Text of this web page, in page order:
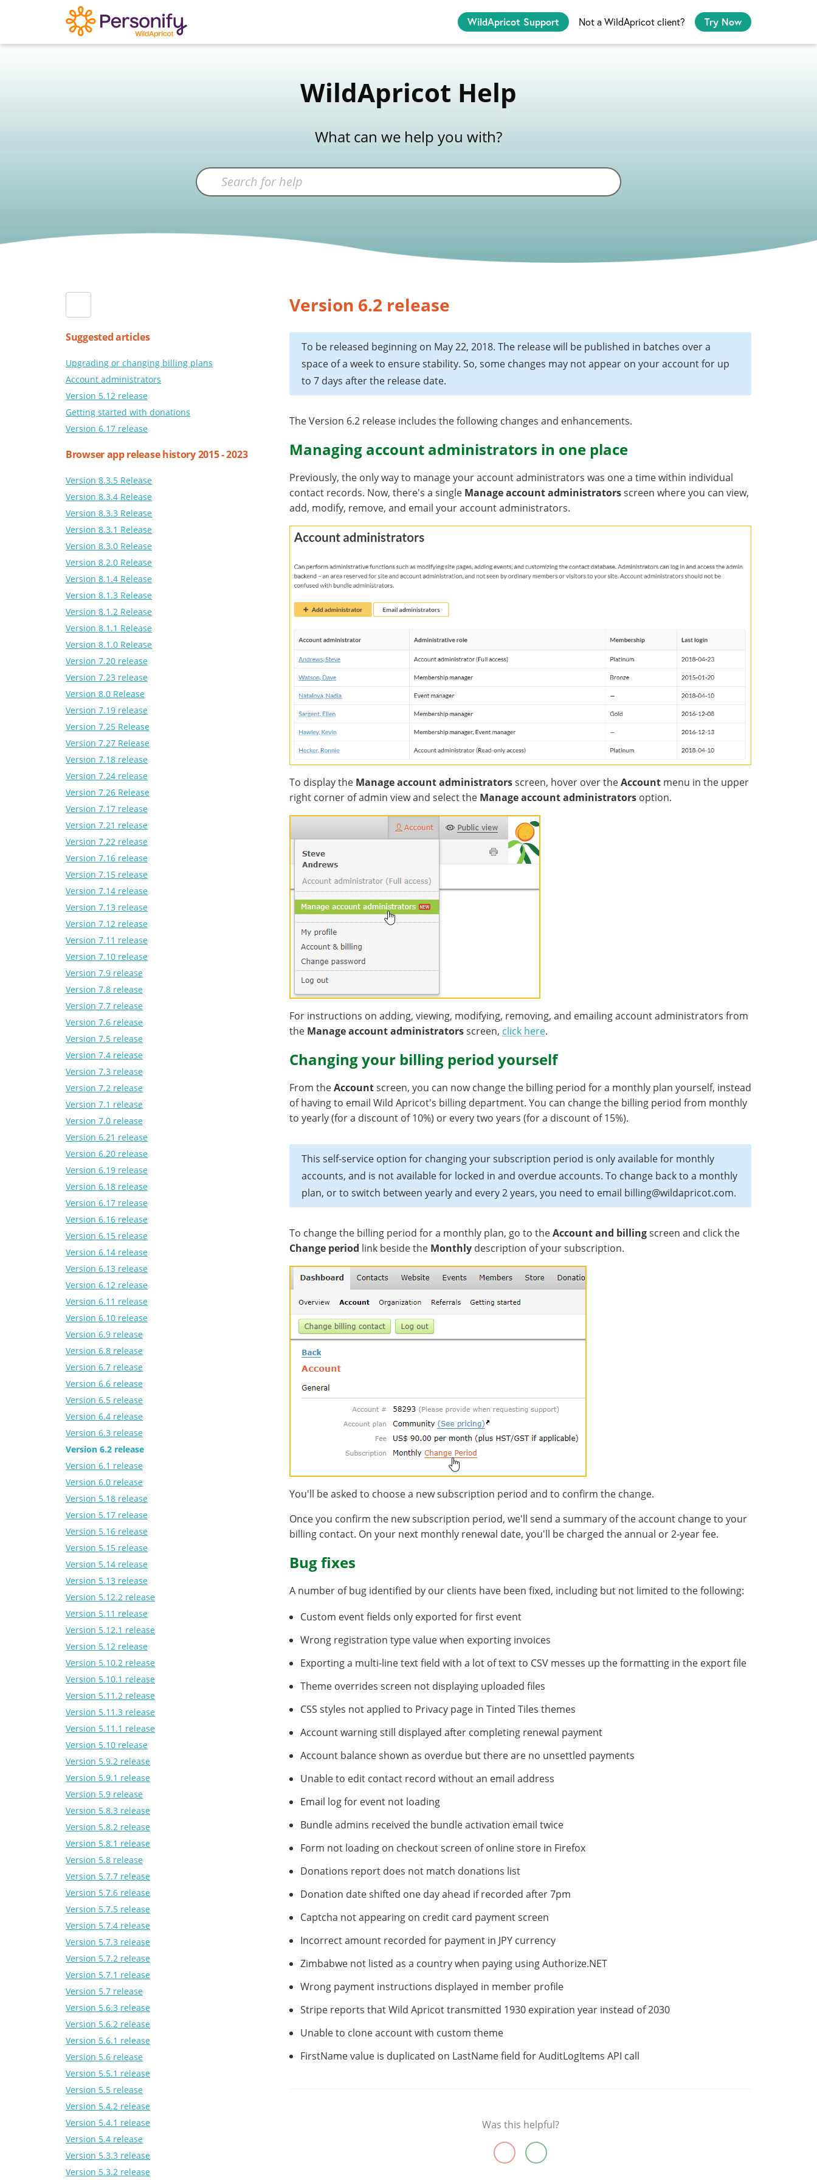
WildApricot Support Not a WildApricot client? Try Now
WildApricot Help
What can we help you with?
Suggested articles
Upgrading or changing billing plans
Account administrators
Version 5.12 release
Getting started with donations
Version 6.17 release
Browser app release history 2015 - 2023
Version 8.3.5 Release
Version 8.3.4 Release
Version 8.3.3 Release
Version 8.3.1 Release
Version 8.3.0 Release
Version 8.2.0 Release
Version 8.1.4 Release
Version 8.1.3 Release
Version 8.1.2 Release
Version 8.1.1 Release
Version 8.1.0 Release
Version 7.20 release
Version 7.23 release
Version 8.0 Release
Version 7.19 release
Version 7.25 Release
Version 7.27 Release
Version 7.18 release
Version 7.24 release
Version 7.26 Release
Version 7.17 release
Version 7.21 release
Version 7.22 release
Version 7.16 release
Version 7.15 release
Version 7.14 release
Version 7.13 release
Version 7.12 release
Version 7.11 release
Version 7.10 release
Version 7.9 release
Version 7.8 release
Version 7.7 release
Version 7.6 release
Version 7.5 release
Version 7.4 release
Version 7.3 release
Version 7.2 release
Version 7.1 release
Version 7.0 release
Version 6.21 release
Version 6.20 release
Version 6.19 release
Version 6.18 release
Version 6.17 release
Version 6.16 release
Version 6.15 release
Version 6.14 release
Version 6.13 release
Version 6.12 release
Version 6.11 release
Version 6.10 release
Version 6.9 release
Version 6.8 release
Version 6.7 release
Version 6.6 release
Version 6.5 release
Version 6.4 release
Version 6.3 release
Version 6.2 release
Version 6.1 release
Version 6.0 release
Version 5.18 release
Version 5.17 release
Version 5.16 release
Version 5.15 release
Version 5.14 release
Version 5.13 release
Version 5.12.2 release
Version 5.11 release
Version 5.12.1 release
Version 5.12 release
Version 5.10.2 release
Version 5.10.1 release
Version 5.11.2 release
Version 5.11.3 release
Version 5.11.1 release
Version 5.10 release
Version 5.9.2 release
Version 5.9.1 release
Version 5.9 release
Version 5.8.3 release
Version 5.8.2 release
Version 5.8.1 release
Version 5.8 release
Version 5.7.7 release
Version 5.7.6 release
Version 5.7.5 release
Version 5.7.4 release
Version 5.7.3 release
Version 5.7.2 release
Version 5.7.1 release
Version 5.7 release
Version 5.6.3 release
Version 5.6.2 release
Version 5.6.1 release
Version 5.6 release
Version 5.5.1 release
Version 5.5 release
Version 5.4.2 release
Version 5.4.1 release
Version 5.4 release
Version 5.3.3 release
Version 5.3.2 release
Version 6.2 release
To be released beginning on May 22, 2018. The release will be published in batches over a
space of a week to ensure stability. So, some changes may not appear on your account for up
to 7 days after the release date.
The Version 6.2 release includes the following changes and enhancements.
Managing account administrators in one place
Previously, the only way to manage your account administrators was one a time within individual
contact records. Now, there's a single Manage account administratorsscreen where you can view,
add, modify, remove, and email your account administrators.
To display the Manage account administratorsscreen, hover over theAccount menu in the upper
right corner of admin view and select the Manage account administrators option.
For instructions on adding, viewing, modifying, removing, and emailing account administrators from
the Manage account administratorsscreen, click here.
Changing your billing period yourself
From theAccountscreen, you can now change the billing period for a monthly plan yourself, instead
of having to email Wild Apricot's billing department. You can change the billing period from monthly
to yearly (for a discount of 10%) or every two years (for a discount of 15%).
This self-service option for changing your subscription period is only available for monthly
accounts, and is not available for locked in and overdue accounts. To change back to a monthly
plan, or to switch between yearly and every 2 years, you need to email billing@wildapricot.com.
To change the billing period for a monthly plan, go to theAccount and billingscreen and click the
Change period link beside the Monthly description of your subscription.
You'll be asked to choose a new subscription period and to confirm the change.
Once you confirm the new subscription period, we'll send a summary of the account change to your
billing contact. On your next monthly renewal date, you'll be charged the annual or 2-year fee.
Bug fixes
A number of bug identified by our clients have been fixed, including but not limited to the following:
Custom event fields only exported for first event
Wrong registration type value when exporting invoices
Exporting a multi-line text field with a lot of text to CSV messes up the formatting in the export file
Theme overrides screen not displaying uploaded files
CSS styles not applied to Privacy page in Tinted Tiles themes
Account warning still displayed after completing renewal payment
Account balance shown as overdue but there are no unsettled payments
Unable to edit contact record without an email address
Email log for event not loading
Bundle admins received the bundle activation email twice
Form not loading on checkout screen of online store in Firefox
Donations report does not match donations list
Donation date shifted one day ahead if recorded after 7pm
Captcha not appearing on credit card payment screen
Incorrect amount recorded for payment in JPY currency
Zimbabwe not listed as a country when paying using Authorize.NET
Wrong payment instructions displayed in member profile
Stripe reports that Wild Apricot transmitted 1930 expiration year instead of 2030
Unable to clone account with custom theme
FirstName value is duplicated on LastName field for AuditLogItems API call
Was this helpful?